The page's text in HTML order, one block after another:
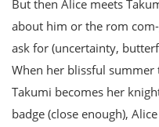
But then Alice meets
about him or the rom
ask for (uncertainty,
When her blissful summer
Takumi becomes her
badge (close enough),